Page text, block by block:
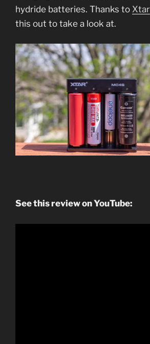
hydride batteries. Thanks to Xtar
this out to take a look at.
See this review on YouTube: